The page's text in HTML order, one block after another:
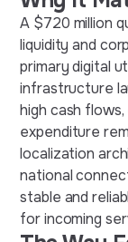
A $720 million
liquidity and
primary digital
infrastructure
high cash
expenditure
localization
national
stable and
for incoming